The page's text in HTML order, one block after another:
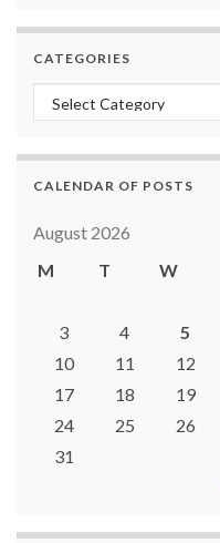
CATEGORIES
Categories
CALENDAR OF POSTS
August 2026
M
T W
3
4 5
10
11 12
17
18 19
24
25 26
31